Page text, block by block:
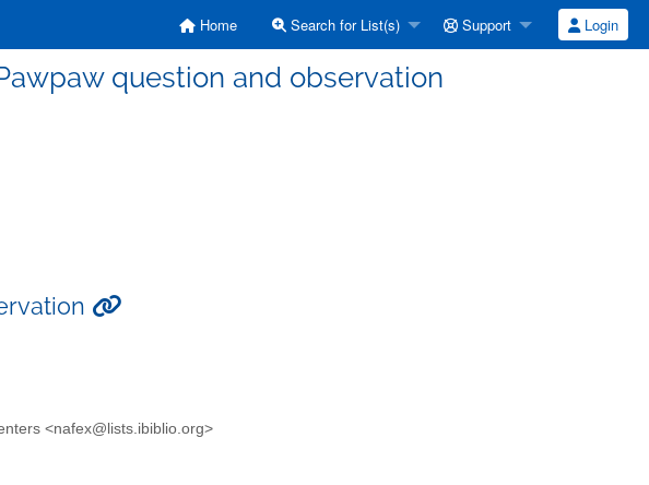
Home Search for List(s) Support Login
question and observation
<nafex@lists.ibiblio.org>